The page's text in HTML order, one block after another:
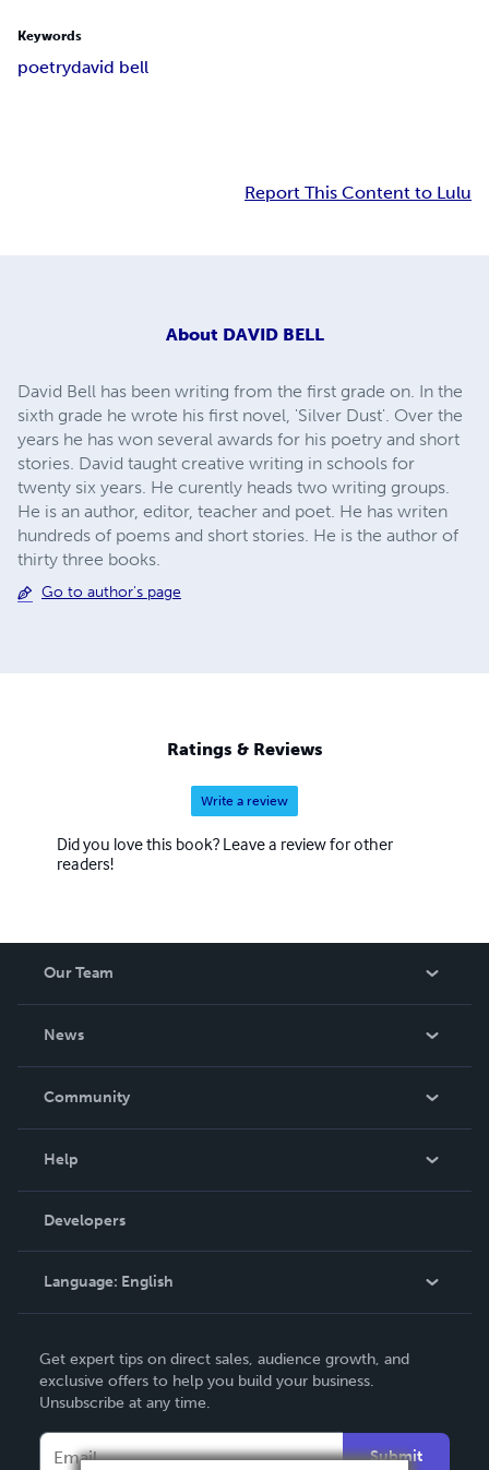
Keywords
poetrydavid bell
Report This Content to Lulu
About DAVID BELL
David Bell has been writing from the first grade on. In the
sixth grade he wrote his first novel, 'Silver Dust'. Over the
years he has won several awards for his poetry and short
stories. David taught creative writing in schools for
twenty six years. He curently heads two writing groups.
He is an author, editor, teacher and poet. He has writen
hundreds of poems and short stories. He is the author of
thirty three books.
Go to author's page
Ratings & Reviews
Write a review
Did you love this book? Leave a review for other
readers!
Our Team
News
In The News
Community
Podcast
Help
Order Lookup
Knowledge Base
Contact Support
Developers
Language: English
Deutsch
Français
Get expert tips on direct sales, audience growth, and
exclusive offers to help you build your business.
Unsubscribe at any time.
Submit